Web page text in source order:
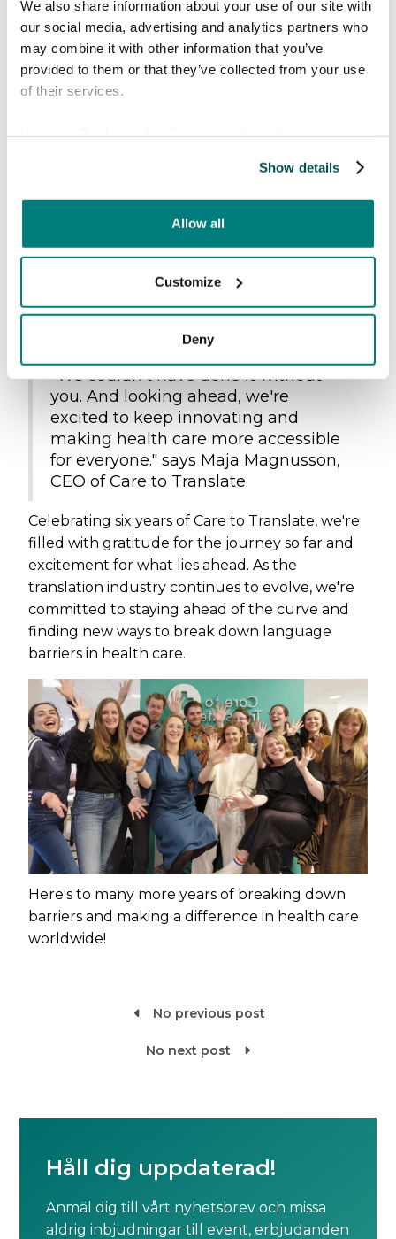
We also share information about your use of our site with
our social media, advertising and analytics partners who
may combine it with other information that you’ve
provided to them or that they’ve collected from your use
of their services.
Show details
Allow all
Customize
Deny
Reduce language barriers in emergency
care
The entire Care to Translate team wants to
"We couldn't have done it without
you. And looking ahead, we're
excited to keep innovating and
making health care more accessible
for everyone." says Maja Magnusson,
CEO of Care to Translate.
Celebrating six years of Care to Translate, we're
filled with gratitude for the journey so far and
excitement for what lies ahead. As the
translation industry continues to evolve, we're
committed to staying ahead of the curve and
finding new ways to break down language
barriers in health care.
Here's to many more years of breaking down
barriers and making a difference in health care
worldwide!
 No previous post

No next post
Håll dig uppdaterad!
Anmäl dig till vårt nyhetsbrev och missa
aldrig inbjudningar till event, erbjudanden